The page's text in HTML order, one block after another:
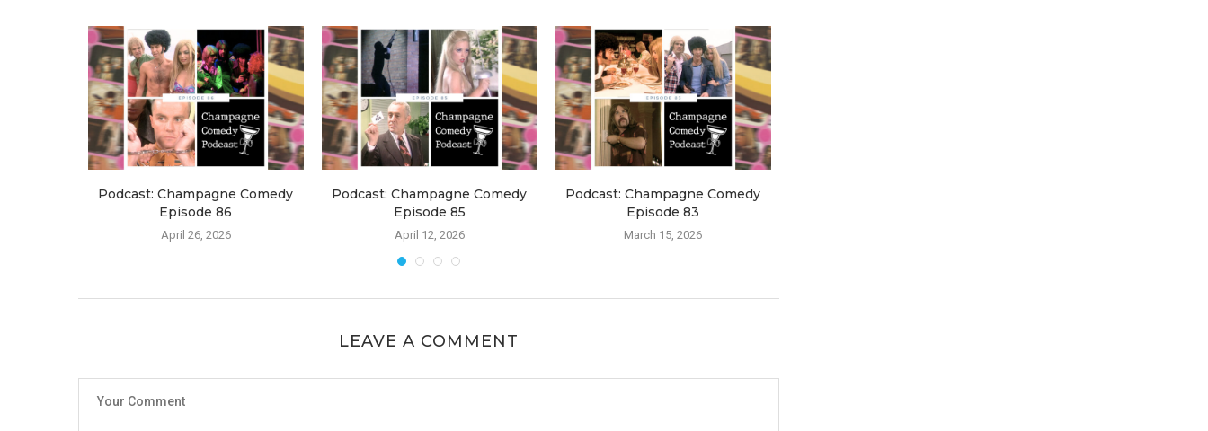
Podcast: Champagne Comedy
Episode 86
April 26, 2026
Podcast: Champagne Comedy
Episode 85
April 12, 2026
Podcast: Champagne Comedy
Episode 83
March 15, 2026
LEAVE A COMMENT